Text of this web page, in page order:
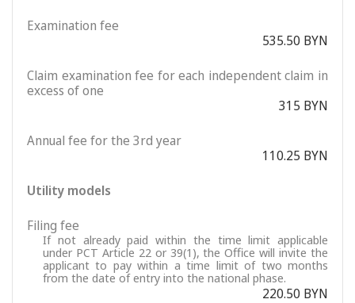
Examination fee
535.50 BYN
Claim examination fee for each independent claim in
excess of one
315 BYN
Annual fee for the 3rd year
110.25 BYN
Utility models
Filing fee
If not already paid within the time limit applicable
under PCT Article 22 or 39(1), the Office will invite the
applicant to pay within a time limit of two months
from the date of entry into the national phase.
220.50 BYN